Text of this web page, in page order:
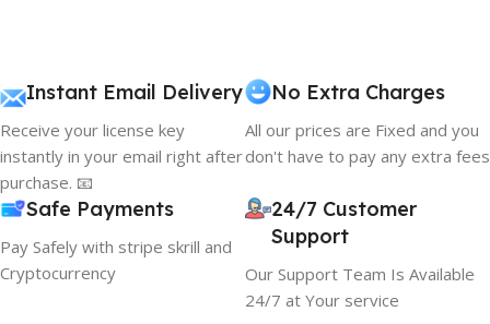
Instant Email Delivery
Receive your license key
instantly in your email right after
purchase. 📧
No Extra Charges
All our prices are Fixed and you
don't have to pay any extra fees
Safe Payments
Pay Safely with stripe skrill and
Cryptocurrency
24/7 Customer
Support
Our Support Team Is Available
24/7 at Your service